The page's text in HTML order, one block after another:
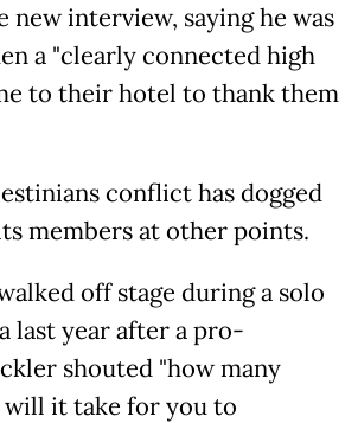
new interview, saying he was
a "clearly connected high
to their hotel to thank them
conflict has dogged
members at other points.
off stage during a solo
last year after a pro-
shouted "how many
it take for you to